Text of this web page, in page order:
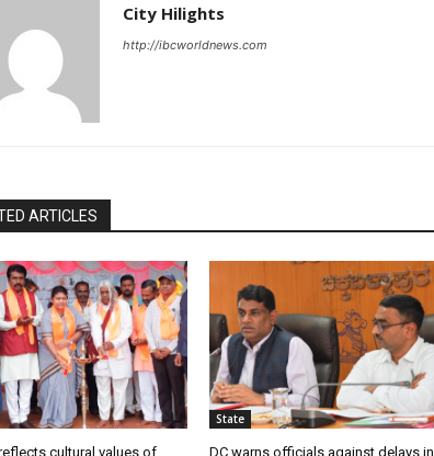
City Hilights
http://ibcworldnews.com
ARTICLES
cultural values of
State
DC warns officials against delays in